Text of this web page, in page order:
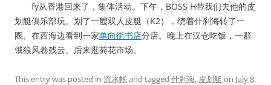
fy从香港回来了，集体活动。下午，BOSS H带我们去他的皮
划艇俱乐部玩。划了一艘双人皮艇（K2），绕着什刹海转了一
圈。在西海边看到一家单向街书店分店。晚上在汉仓吃饭，一群
饿狼风卷残云。后来逛荷花市场。
This entry was posted in 流水帐 and tagged 什刹海, 皮划艇 on July 8,